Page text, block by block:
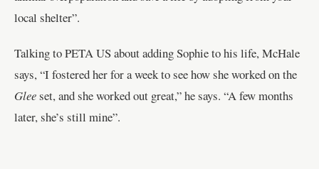
local shelter”.
Talking to PETA US about adding Sophie to his life, McHale
says, “I fostered her for a week to see how she worked on the
Gleeset, and she worked out great,” he says. “A few months
later, she’s still mine”.